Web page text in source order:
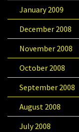
January 2009
December 2008
November 2008
October 2008
September 2008
August 2008
July 2008